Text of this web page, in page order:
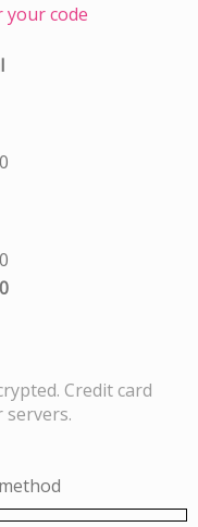
your code
Credit card